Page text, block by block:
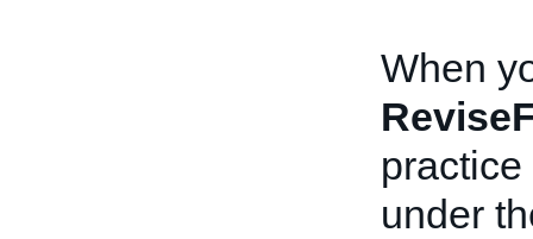
When
under